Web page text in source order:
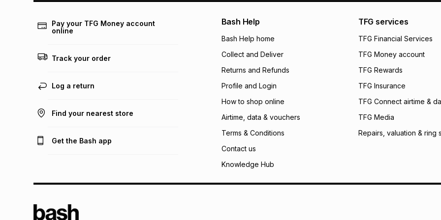
We (Foschini
will apply. The
what the monthly
payable. Your
open a store
incur by using this
Learn more about
Pay your TFG Money account
online
Track your order
Log a return
Find your nearest store
Get the Bash app
Bash Help
Bash Help home
Collect and Deliver
Returns and Refunds
Profile and Login
How to shop online
Airtime, data & vouchers
Terms & Conditions
Contact us
Knowledge Hub
TFG services
TFG Financial Services
TFG Money account
TFG Rewards
TFG Insurance
TFG Connect airtime &
TFG Media
Repairs, valuation & ring